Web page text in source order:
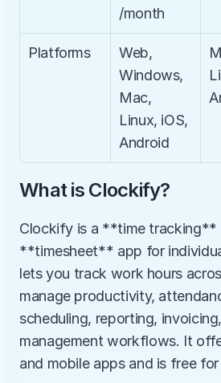
/month
Platforms
Web,
Windows,
Mac,
Linux, iOS,
Android
What is Clockify?
Clockify is a **time tracking**
**timesheet** app for
lets you track work hours
manage productivity,
scheduling, reporting,
management workflows. It
and mobile apps and is free